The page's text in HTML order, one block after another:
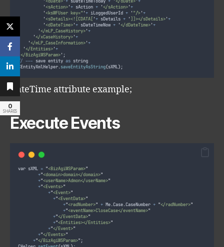
' <sAction>'+ sAction + ' </sAction>'+
' <ksWFUser key=" '+ iLoggedUserId + ' "/> '+
' <sDetails><![CDATA[ '+ sDetails + ' ]]></sDetails>'+
' <dDateTime>'+ sDateTimeNow + ' </dDateTime>'+
' </mLP_CaseHistory>'+
' </xCaseHistory>'+
' </mLP_CaseInformation>'+
' </Entities>'+
</BizAgiWSParam>' ;
// --- save entity as string
CEntityXmlHelper.saveEntityAsString(sXML) ;
DateTime attribute example;
Execute Events
var sXML = "<BizAgiWSParam>"
+"<domain>domain</domain>"
+"<userName>Admon</userName>"
+"<Events>"
+"<Event>"
+"<EventData>"
+"<radNumber>" + Me.Case.CaseNumber + "</radNumber>"
+"<eventName>CloseCase</eventName>"
+"</EventData>"
+"<Entities></Entities>"
+"</Event>"
+"</Events>"
+"</BizAgiWSParam>" ;
0
SHARES